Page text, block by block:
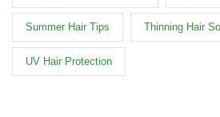
Summer Hair Tips Thinning Hair
UV Hair Protection